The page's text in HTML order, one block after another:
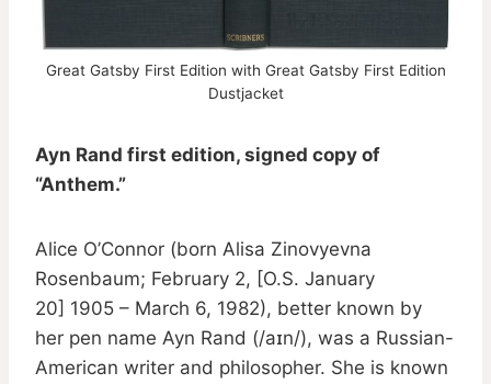
Great Gatsby First Edition with Great Gatsby First Edition
Dustjacket
Ayn Rand first edition, signed copy of
“Anthem.”
Alice O’Connor (born Alisa Zinovyevna
Rosenbaum; February 2, [O.S. January
20] 1905 – March 6, 1982), better known by
her pen name Ayn Rand (/aɪn/), was a Russian-
American writer and philosopher. She is known